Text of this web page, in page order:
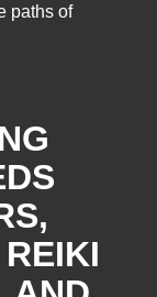
paths of